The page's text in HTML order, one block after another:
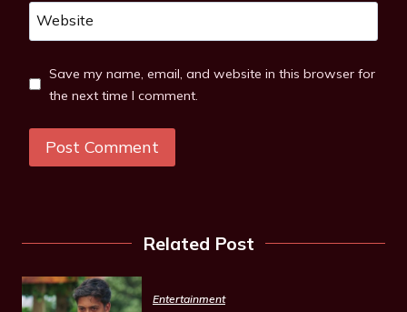
Website
Save my name, email, and website in this browser for
the next time I comment.
Related Post
Entertainment